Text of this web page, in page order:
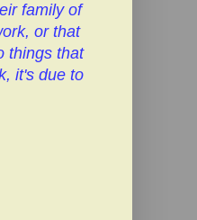
family of
or that
things that
it's due to